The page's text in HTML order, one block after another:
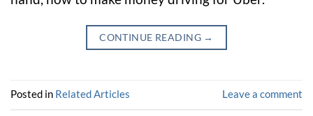
CONTINUE READING →
Posted in Related Articles Leave a comment